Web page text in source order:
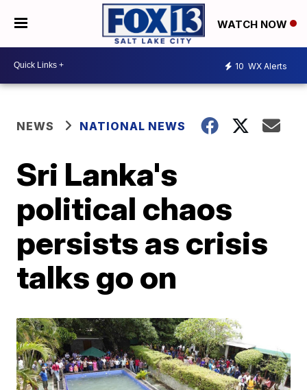
WATCH NOW
10 WX Alerts
NEWS NATIONAL NEWS
Sri Lanka's
political chaos
persists as crisis
talks go on